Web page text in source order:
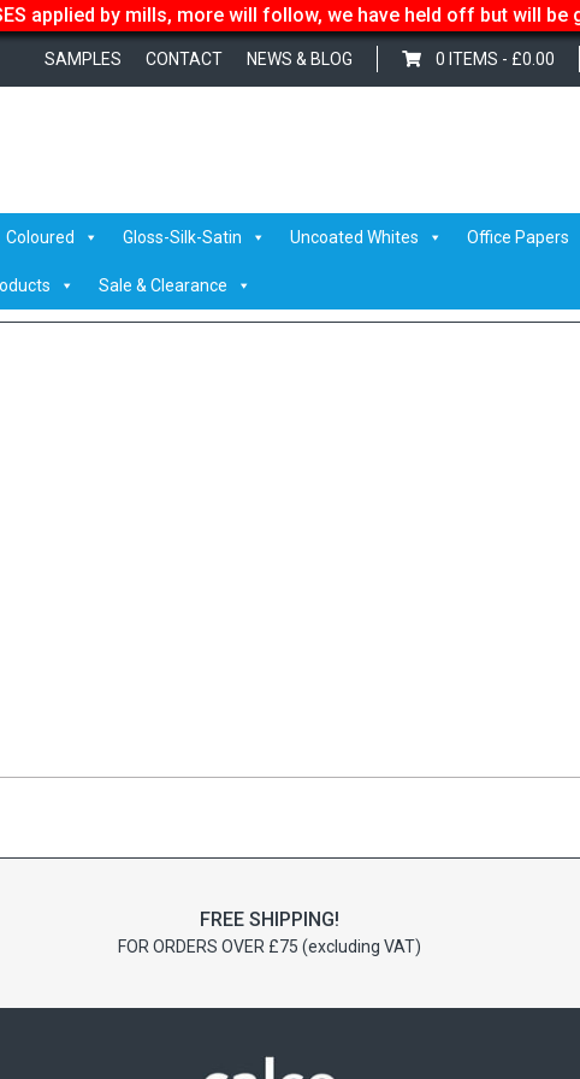
applied by mills, more will follow, we have held off but will
0 ITEMS - £0.00
SAMPLES CONTACT NEWS & BLOG
Coloured Gloss-Silk-Satin Uncoated Whites Office Papers
Sale & Clearance
Top Sheets/ reacto-logo-350
FREE SHIPPING!
FOR ORDERS OVER £75 (excluding VAT)